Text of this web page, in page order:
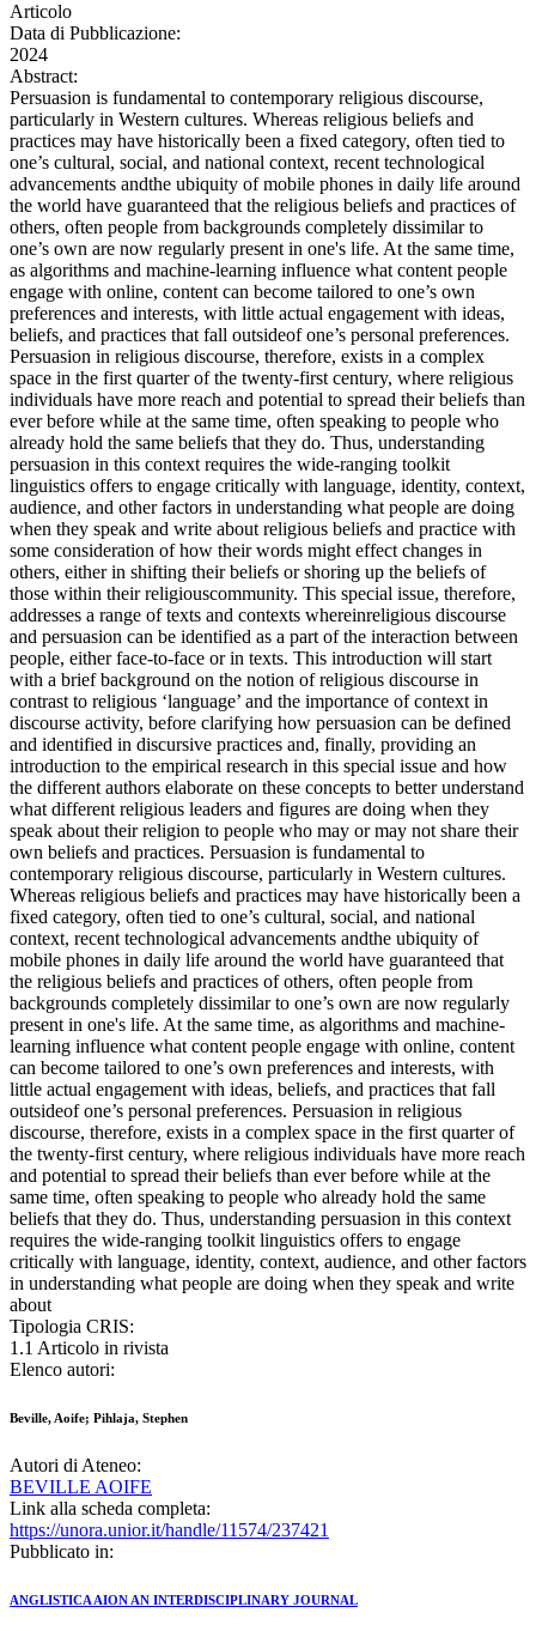
Articolo
Data di Pubblicazione:
2024
Abstract:
Persuasion is fundamental to contemporary religious discourse,
particularly in Western cultures. Whereas religious beliefs and
practices may have historically been a fixed category, often tied to
one’s cultural, social, and national context, recent technological
advancements andthe ubiquity of mobile phones in daily life around
the world have guaranteed that the religious beliefs and practices of
others, often people from backgrounds completely dissimilar to
one’s own are now regularly present in one's life. At the same time,
as algorithms and machine-learning influence what content people
engage with online, content can become tailored to one’s own
preferences and interests, with little actual engagement with ideas,
beliefs, and practices that fall outsideof one’s personal preferences.
Persuasion in religious discourse, therefore, exists in a complex
space in the first quarter of the twenty-first century, where religious
individuals have more reach and potential to spread their beliefs than
ever before while at the same time, often speaking to people who
already hold the same beliefs that they do. Thus, understanding
persuasion in this context requires the wide-ranging toolkit
linguistics offers to engage critically with language, identity, context,
audience, and other factors in understanding what people are doing
when they speak and write about religious beliefs and practice with
some consideration of how their words might effect changes in
others, either in shifting their beliefs or shoring up the beliefs of
those within their religiouscommunity. This special issue, therefore,
addresses a range of texts and contexts whereinreligious discourse
and persuasion can be identified as a part of the interaction between
people, either face-to-face or in texts. This introduction will start
with a brief background on the notion of religious discourse in
contrast to religious ‘language’ and the importance of context in
discourse activity, before clarifying how persuasion can be defined
and identified in discursive practices and, finally, providing an
introduction to the empirical research in this special issue and how
the different authors elaborate on these concepts to better understand
what different religious leaders and figures are doing when they
speak about their religion to people who may or may not share their
own beliefs and practices. Persuasion is fundamental to
contemporary religious discourse, particularly in Western cultures.
Whereas religious beliefs and practices may have historically been a
fixed category, often tied to one’s cultural, social, and national
context, recent technological advancements andthe ubiquity of
mobile phones in daily life around the world have guaranteed that
the religious beliefs and practices of others, often people from
backgrounds completely dissimilar to one’s own are now regularly
present in one's life. At the same time, as algorithms and machine-
learning influence what content people engage with online, content
can become tailored to one’s own preferences and interests, with
little actual engagement with ideas, beliefs, and practices that fall
outsideof one’s personal preferences. Persuasion in religious
discourse, therefore, exists in a complex space in the first quarter of
the twenty-first century, where religious individuals have more reach
and potential to spread their beliefs than ever before while at the
same time, often speaking to people who already hold the same
beliefs that they do. Thus, understanding persuasion in this context
requires the wide-ranging toolkit linguistics offers to engage
critically with language, identity, context, audience, and other factors
in understanding what people are doing when they speak and write
about
Tipologia CRIS:
1.1 Articolo in rivista
Elenco autori:
Beville, Aoife; Pihlaja, Stephen
Autori di Ateneo:
BEVILLE AOIFE
Link alla scheda completa:
https://unora.unior.it/handle/11574/237421
Pubblicato in:
ANGLISTICA AION AN INTERDISCIPLINARY JOURNAL